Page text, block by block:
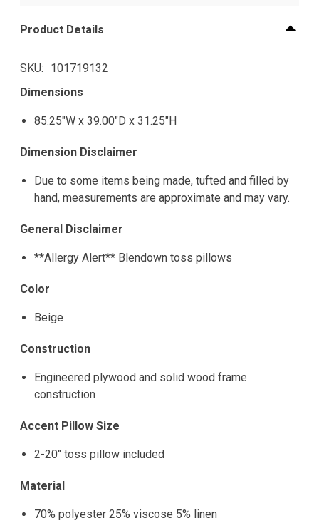
Product Details
SKU
101719132
Dimensions
85.25"W x 39.00"D x 31.25"H
Dimension Disclaimer
Due to some items being made, tufted and filled by
hand, measurements are approximate and may vary.
General Disclaimer
**Allergy Alert** Blendown toss pillows
Color
Beige
Construction
Engineered plywood and solid wood frame
construction
Accent Pillow Size
2-20" toss pillow included
Material
70% polyester 25% viscose 5% linen